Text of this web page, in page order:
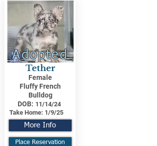
Adopted
Tether
Female
Fluffy French
Bulldog
DOB: 11/14/24
Take Home: 1/9/25
More Info
Place Reservation